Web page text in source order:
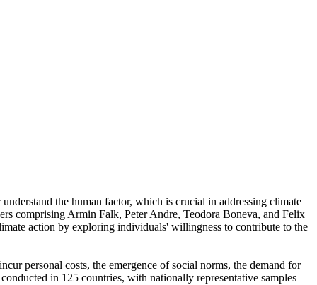
the human factor, which is crucial in addressing climate
comprising Armin Falk, Peter Andre, Teodora Boneva, and Felix
action by exploring individuals' willingness to contribute to the
personal costs, the emergence of social norms, the demand for
in 125 countries, with nationally representative samples